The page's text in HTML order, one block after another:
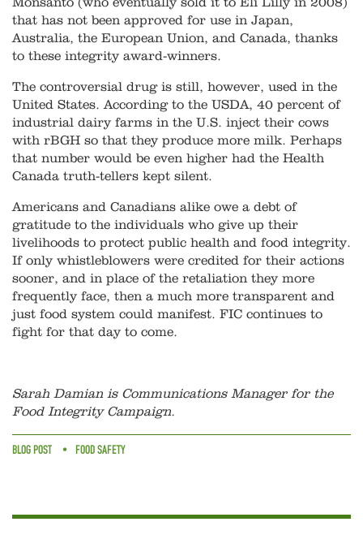
Monsanto (who eventually sold it to Eli Lilly in 2008)
that has not been approved for use in Japan,
Australia, the European Union, and Canada, thanks
to these integrity award-winners.
The controversial drug is still, however, used in the
United States. According to the USDA, 40 percent of
industrial dairy farms in the U.S. inject their cows
with rBGH so that they produce more milk. Perhaps
that number would be even higher had the Health
Canada truth-tellers kept silent.
Americans and Canadians alike owe a debt of
gratitude to the individuals who give up their
livelihoods to protect public health and food integrity.
If only whistleblowers were credited for their actions
sooner, and in place of the retaliation they more
frequently face, then a much more transparent and
just food system could manifest. FIC continues to
fight for that day to come.
Sarah Damian is Communications Manager for the
Food Integrity Campaign.
BLOG POST FOOD SAFETY